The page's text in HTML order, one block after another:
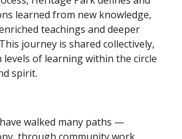
learned from new knowledge,
teachings and deeper
journey is shared collectively,
of learning within the circle
spirit.
walked many paths —